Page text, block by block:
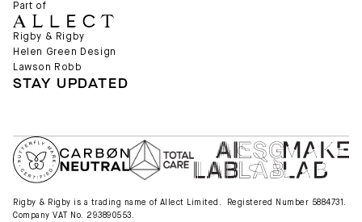
Part of
Rigby & Rigby
Helen Green Design
Lawson Robb
STAY UPDATED
Rigby & Rigby is a trading name of Allect Limited. Registered Number 5884731.
Company VAT No. 293890553.